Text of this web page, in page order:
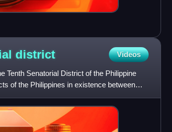
district Videos
Tenth Senatorial District of the Philippine
of the Philippines in existence between